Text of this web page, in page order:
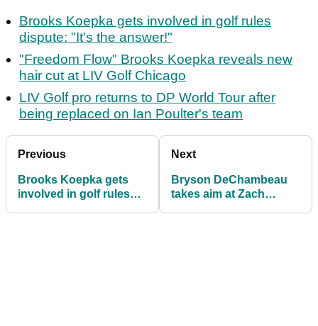
Brooks Koepka gets involved in golf rules
dispute: "It's the answer!"
"Freedom Flow" Brooks Koepka reveals new
hair cut at LIV Golf Chicago
LIV Golf pro returns to DP World Tour after
being replaced on Ian Poulter's team
Previous
Brooks Koepka gets
involved in golf rules
Next
Bryson DeChambeau
takes aim at Zach